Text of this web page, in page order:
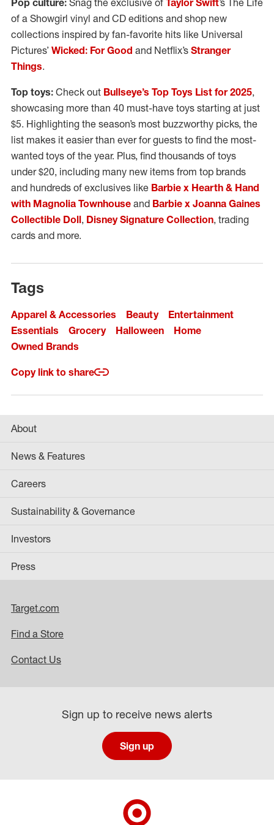
of a Showgirl vinyl and CD editions and shop new
collections inspired by fan-favorite hits like Universal
Pictures’ Wicked: For Good and Netflix’s Stranger
Things.
Top toys: Check out Bullseye’s Top Toys List for 2025,
showcasing more than 40 must-have toys starting at just
$5. Highlighting the season’s most buzzworthy picks, the
list makes it easier than ever for guests to find the most-
wanted toys of the year. Plus, find thousands of toys
under $20, including many new items from top brands
and hundreds of exclusives like Barbie x Hearth & Hand
with Magnolia Townhouse and Barbie x Joanna Gaines
Collectible Doll, Disney Signature Collection, trading
cards and more.
Tags
Apparel & Accessories Beauty
Entertainment
Essentials
Grocery Halloween
Home
Owned Brands
Copy link to share
About
News & Features
Careers
Sustainability & Governance
Investors
Press
Target.com
Find a Store
Contact Us
Sign up to receive news alerts
Sign up